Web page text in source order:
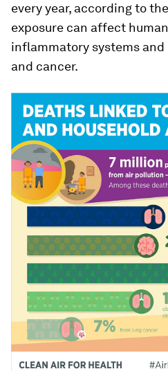
every year, according to
exposure can affect
inflammatory systems
and cancer.